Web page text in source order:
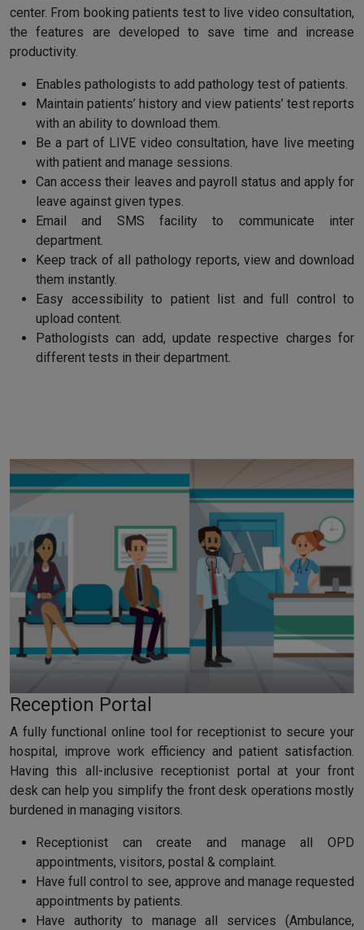
center. From booking patients test to live video consultation,
the features are developed to save time and increase
productivity.
Enables pathologists to add pathology test of patients.
Maintain patients’ history and view patients’ test reports
with an ability to download them.
Be a part of LIVE video consultation, have live meeting
with patient and manage sessions.
Can access their leaves and payroll status and apply for
leave against given types.
Email and SMS facility to communicate inter
department.
Keep track of all pathology reports, view and download
them instantly.
Easy accessibility to patient list and full control to
upload content.
Pathologists can add, update respective charges for
different tests in their department.
Reception Portal
A fully functional online tool for receptionist to secure your
hospital, improve work efficiency and patient satisfaction.
Having this all-inclusive receptionist portal at your front
desk can help you simplify the front desk operations mostly
burdened in managing visitors.
Receptionist can create and manage all OPD
appointments, visitors, postal & complaint.
Have full control to see, approve and manage requested
appointments by patients.
Have authority to manage all services (Ambulance,